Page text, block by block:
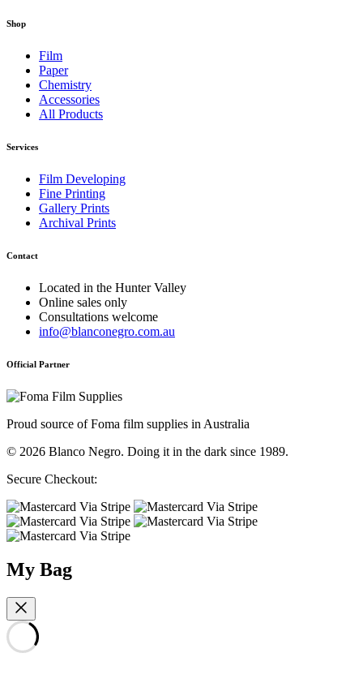
Shop
Film
Paper
Chemistry
Accessories
All Products
Services
Film Developing
Fine Printing
Gallery Prints
Archival Prints
Contact
Located in the Hunter Valley
Online sales only
Consultations welcome
info@blanconegro.com.au
Official Partner
Proud source of Foma film supplies in Australia
© 2026 Blanco Negro. Doing it in the dark since 1989.
Secure Checkout:
My Bag